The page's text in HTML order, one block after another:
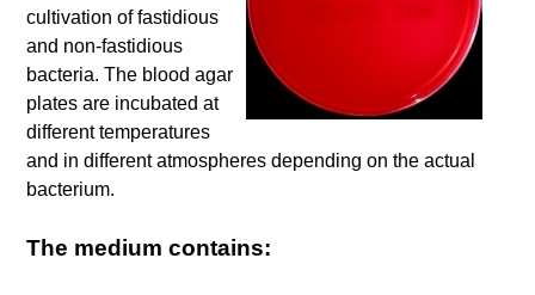
cultivation of fastidious
and non-fastidious
bacteria. The blood agar
plates are incubated at
different temperatures
and in different atmospheres depending on the actual
bacterium.
The medium contains: